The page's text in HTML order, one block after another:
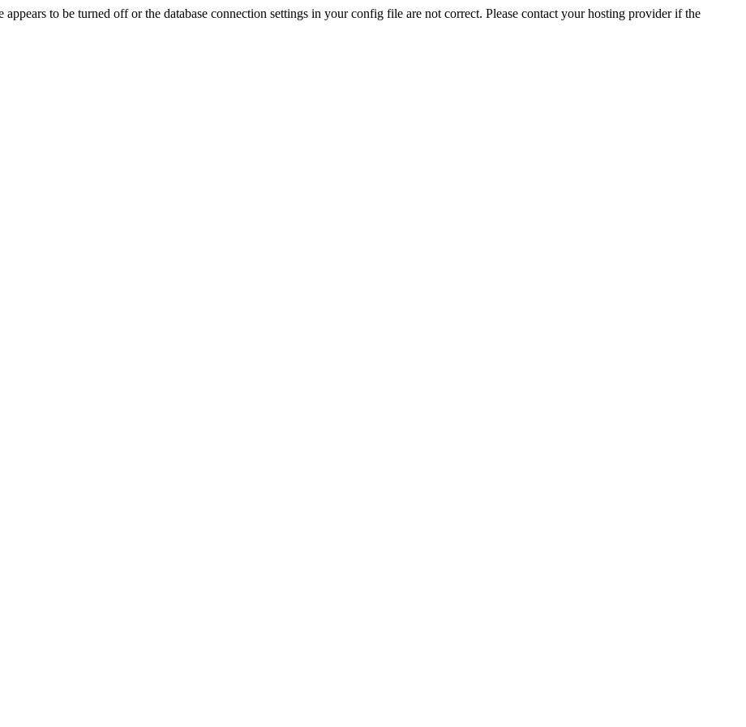
appears to be turned off or the database connection settings in your config file are not correct. Please contact your hosting provider if the